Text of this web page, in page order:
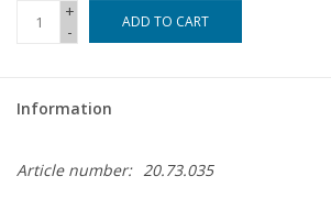
+
-
ADD TO CART
Information
Article number: 20.73.035